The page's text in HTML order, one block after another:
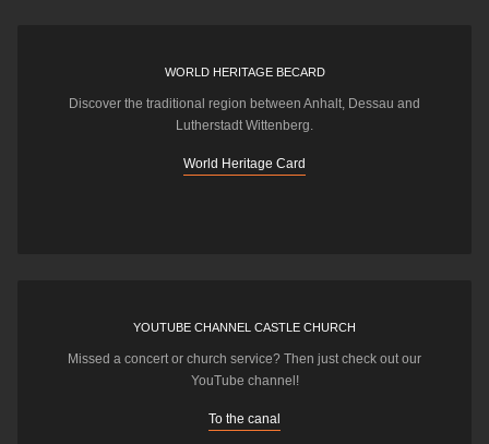
WORLD HERITAGE BECARD
Discover the traditional region between Anhalt, Dessau and
Lutherstadt Wittenberg.
World Heritage Card
YOUTUBE CHANNEL CASTLE CHURCH
Missed a concert or church service? Then just check out our
YouTube channel!
To the canal